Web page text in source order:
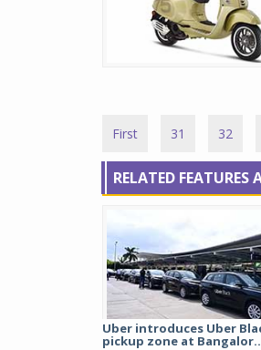
First 31 32
RELATED FEATURES
Uber introduces Uber
pickup zone at